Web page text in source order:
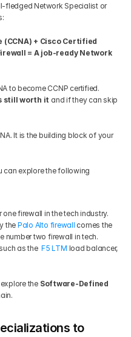
order of certifications to become a full-fledged Network Specialist or
+ Cisco Certified
= A job-ready Network
to become CCNP certified.
still worth it and if they can skip
It is the building block of your
can explore the following
one firewall in the tech industry.
the Palo Alto firewall
number two firewall in tech.
as the F5 LTM load balancer,
the Software-Defined
to